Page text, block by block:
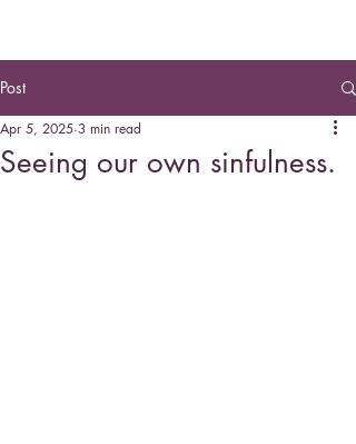
Post
Seeing our own sinfulness.
Apr 5, 2025 3 min read